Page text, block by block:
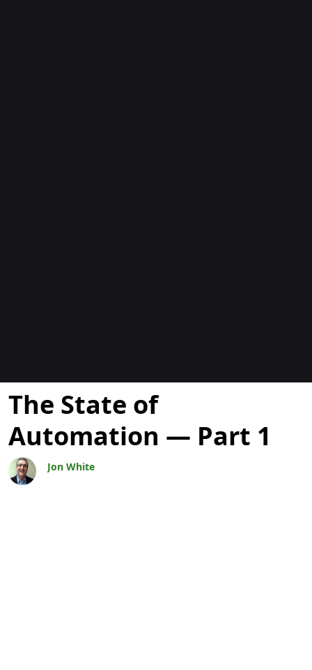
Blogs
The State of
Automation — Part 1
Jon White